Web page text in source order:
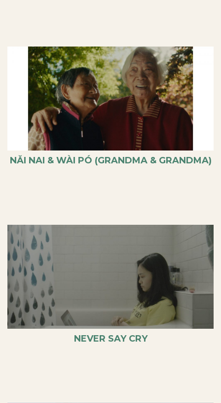
NǍI NAI & WÀI PÓ (GRANDMA & GRANDMA)
NEVER SAY CRY